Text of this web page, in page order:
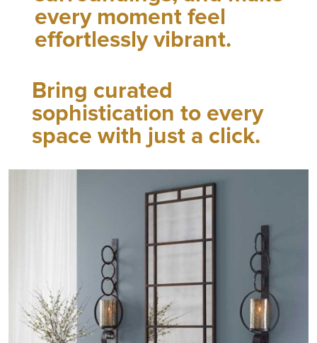
every moment feel
effortlessly vibrant.
Bring curated
sophistication to every
space with just a click.